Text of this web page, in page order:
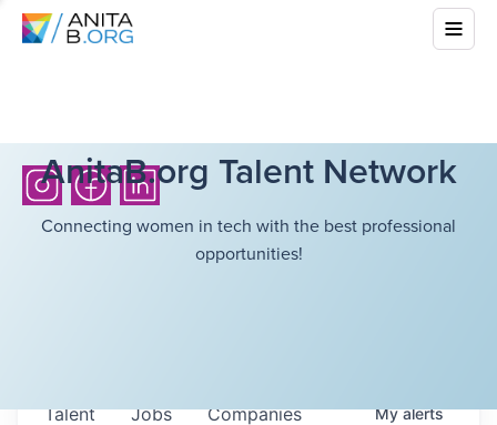
AnitaB.org Talent Network
Connecting women in tech with the best professional
opportunities!
Jobs Companies
Talent Myalerts